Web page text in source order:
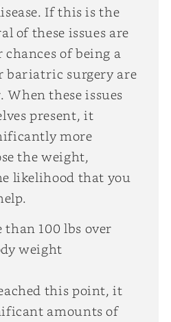
If this is the
of these issues are
of being a
bariatric surgery are
these issues
present, it
more
the weight,
likelihood that you
than 100 lbs over
weight
this point, it
amounts of